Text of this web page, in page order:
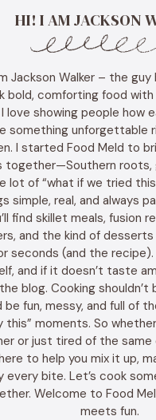
HI! I AM JACKSON
Jackson Walker – the
bold, comforting food
love showing people how
something unforgettable
I started Food Meld to
together—Southern roots,
lot of “what if we tried
simple, real, and always
find skillet meals, fusion
and the kind of
seconds (and the
and if it doesn’t taste
blog. Cooking
be fun, messy, and full of
this” moments. So
or just tired of the same
here to help you mix it up,
every bite. Let’s cook
Welcome to Food
meets fun.